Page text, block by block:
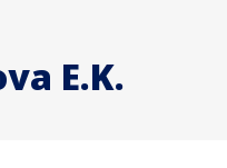
E.K.